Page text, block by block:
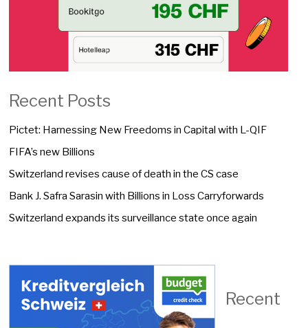
Recent Posts
Pictet: Harnessing New Freedoms in Capital with L-QIF
FIFA’s new Billions
Switzerland revises cause of death in the CS case
Bank J. Safra Sarasin with Billions in Loss Carryforwards
Switzerland expands its surveillance state once again
Recent